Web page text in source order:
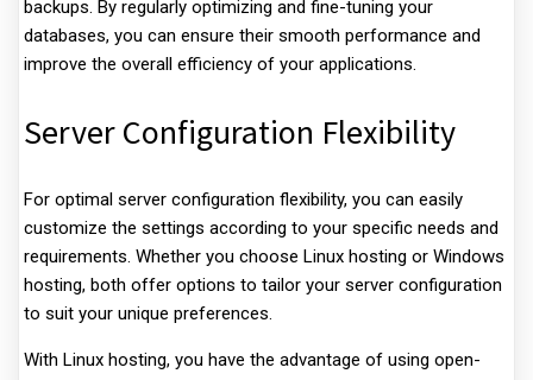
backups. By regularly optimizing and fine-tuning your
databases, you can ensure their smooth performance and
improve the overall efficiency of your applications.
Server Configuration Flexibility
For optimal server configuration flexibility, you can easily
customize the settings according to your specific needs and
requirements. Whether you choose Linux hosting or Windows
hosting, both offer options to tailor your server configuration
to suit your unique preferences.
With Linux hosting, you have the advantage of using open-